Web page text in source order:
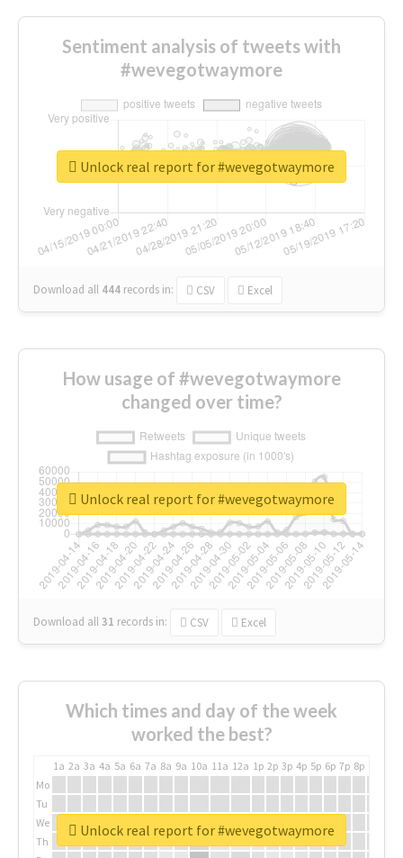
Sentiment analysis of tweets with
#wevegotwaymore
Download all 444 records in: CSV Excel
Unlock real report for #wevegotwaymore
How usage of #wevegotwaymore
changed over time?
Download all31 records in: CSV Excel
Unlock real report for #wevegotwaymore
Which times and day of the week
worked the best?
1a 2a 3a 4a 5a 6a 7a 8a 9a 10a 11a 12a 1p 2p 3p 4p 5p 6p 7p 8p
Mo
Tu
We
Th
Unlock real report for #wevegotwaymore